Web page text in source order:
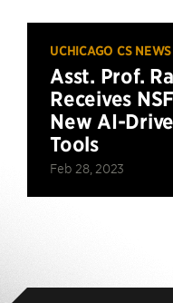
UCHICAGO CS NEWS
Asst. Prof.
Receives
New AI-
Tools
Feb 28, 2023